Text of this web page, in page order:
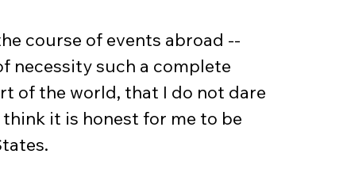
necessity such a complete
of the world, that I do not dare
it is honest for me to be